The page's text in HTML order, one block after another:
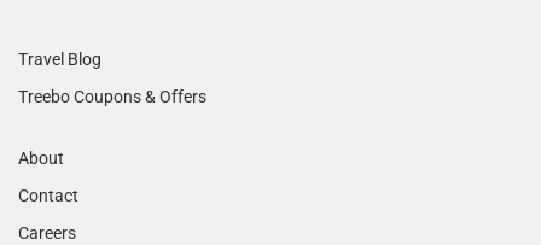
Travel Blog
Treebo Coupons & Offers
About
Contact
Careers